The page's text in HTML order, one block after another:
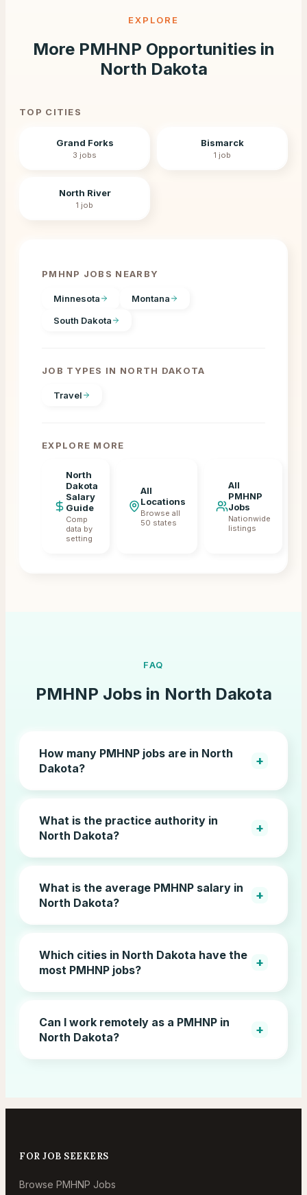
EXPLORE
More PMHNP Opportunities in
North Dakota
TOP CITIES
Grand Forks
3 jobs
Bismarck
1 job
North River
1 job
PMHNP JOBS NEARBY
Minnesota
Montana
South Dakota
JOB TYPES IN NORTH DAKOTA
Travel
EXPLORE MORE
North
Dakota
Salary
Guide
Comp
data by
setting
All
Locations
Browse all
50 states
All
PMHNP
Jobs
Nationwide
listings
FAQ
PMHNP Jobs in North Dakota
How many PMHNP jobs are in North
Dakota?
+
What is the practice authority in
North Dakota?
+
What is the average PMHNP salary in
North Dakota?
+
Which cities in North Dakota have the
most PMHNP jobs?
+
Can I work remotely as a PMHNP in
North Dakota?
+
FOR JOB SEEKERS
Browse PMHNP Jobs